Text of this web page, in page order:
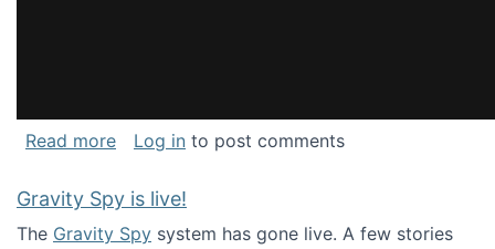
Read moreabout National Consortium for Data Science
Log in to post comments
Gravity Spy is live!
The Gravity Spy system has gone live. A few stories